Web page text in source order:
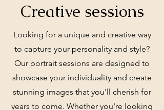
Creative sessions
Looking for a unique and creative way
to capture your personality and style?
Our portrait sessions are designed to
showcase your individuality and create
stunning images that you'll cherish for
years to come. Whether you're looking